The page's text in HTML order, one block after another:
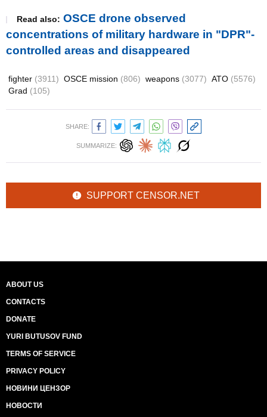
Read also: OSCE drone observed
concentrations of military hardware in "DPR"-
controlled areas and disappeared
fighter (3911) OSCE mission (806) weapons (3077) ATO (5576)
Grad (105)
SHARE:
SUMMARIZE:
SUPPORT CENSOR.NET
ABOUT US
CONTACTS
DONATE
YURI BUTUSOV FUND
TERMS OF SERVICE
PRIVACY POLICY
НОВИНИ ЦЕНЗОР
НОВОСТИ